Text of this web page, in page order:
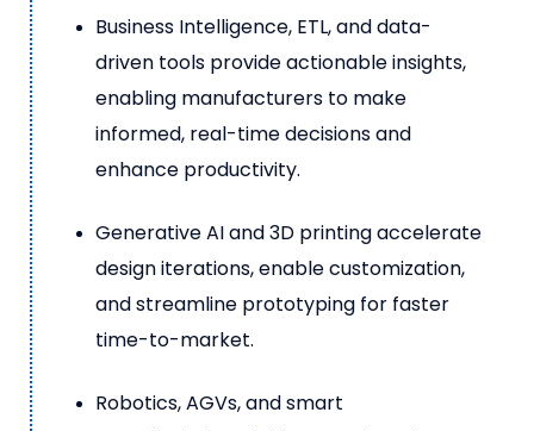
Business Intelligence, ETL, and data-
driven tools provide actionable insights,
enabling manufacturers to make
informed, real-time decisions and
enhance productivity.
Generative AI and 3D printing accelerate
design iterations, enable customization,
and streamline prototyping for faster
time-to-market.
Robotics, AGVs, and smart